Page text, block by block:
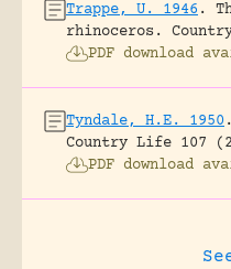
Trappe, U. 1946.
rhinoceros.
PDF download
Tyndale, H.E. 1950.
Country Life 107
PDF download